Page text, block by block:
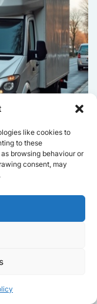
like cookies to
to these
browsing behaviour or
consent, may